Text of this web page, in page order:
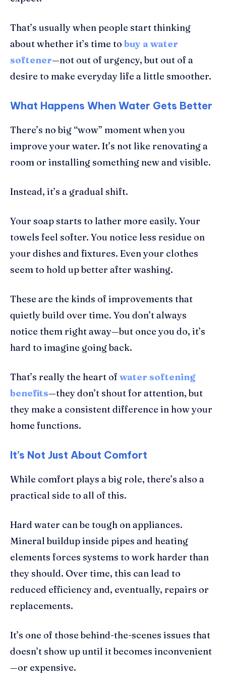
That’s usually when people start thinking
about whether it’s time to buy a water
softener—not out of urgency, but out of a
desire to make everyday life a little smoother.
What Happens When Water Gets Better
There’s no big “wow” moment when you
improve your water. It’s not like renovating a
room or installing something new and visible.
Instead, it’s a gradual shift.
Your soap starts to lather more easily. Your
towels feel softer. You notice less residue on
your dishes and fixtures. Even your clothes
seem to hold up better after washing.
These are the kinds of improvements that
quietly build over time. You don’t always
notice them right away—but once you do, it’s
hard to imagine going back.
That’s really the heart of water softening
benefits—they don’t shout for attention, but
they make a consistent difference in how your
home functions.
It’s Not Just About Comfort
While comfort plays a big role, there’s also a
practical side to all of this.
Hard water can be tough on appliances.
Mineral buildup inside pipes and heating
elements forces systems to work harder than
they should. Over time, this can lead to
reduced efficiency and, eventually, repairs or
replacements.
It’s one of those behind-the-scenes issues that
doesn’t show up until it becomes inconvenient
—or expensive.